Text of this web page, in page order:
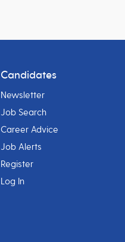
Candidates
Newsletter
Job Search
Career Advice
Job Alerts
Register
Log In